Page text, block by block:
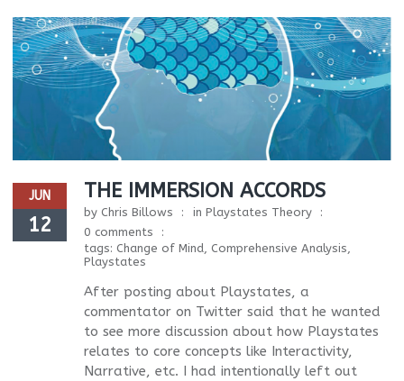
JUN
12
THE IMMERSION ACCORDS
by Chris Billows in Playstates Theory
0 comments
tags: Change of Mind, Comprehensive Analysis,
Playstates
After posting about Playstates, a
commentator on Twitter said that he wanted
to see more discussion about how Playstates
relates to core concepts like Interactivity,
Narrative, etc. I had intentionally left out